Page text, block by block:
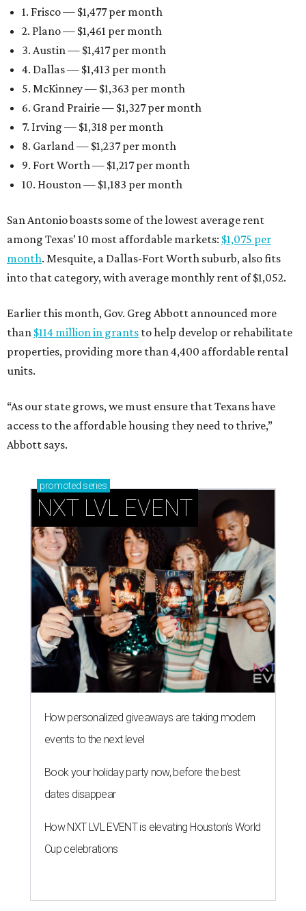
1. Frisco — $1,477 per month
2. Plano — $1,461 per month
3. Austin — $1,417 per month
4. Dallas — $1,413 per month
5. McKinney — $1,363 per month
6. Grand Prairie — $1,327 per month
7. Irving — $1,318 per month
8. Garland — $1,237 per month
9. Fort Worth — $1,217 per month
10. Houston — $1,183 per month
San Antonio boasts some of the lowest average rent
among Texas’ 10 most affordable markets: $1,075 per
month. Mesquite, a Dallas-Fort Worth suburb, also fits
into that category, with average monthly rent of $1,052.
Earlier this month, Gov. Greg Abbott announced more
than $114 million in grants to help develop or rehabilitate
properties, providing more than 4,400 affordable rental
units.
“As our state grows, we must ensure that Texans have
access to the affordable housing they need to thrive,”
Abbott says.
promoted series
NXT LVL EVENT
How personalized giveaways are taking modern
events to the next level
Book your holiday party now, before the best
dates disappear
How NXT LVL EVENT is elevating Houston’s World
Cup celebrations